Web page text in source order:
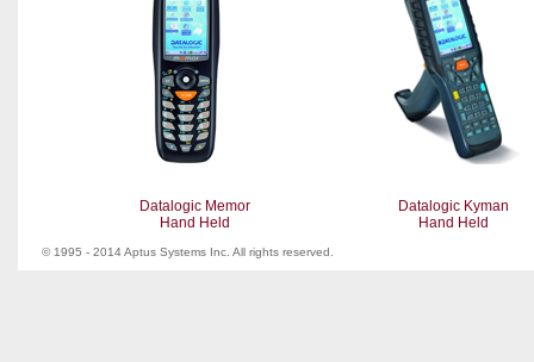
Datalogic Memor
Hand Held
Datalogic Kyman
Hand Held
© 1995 - 2014 Aptus Systems Inc. All rights reserved.